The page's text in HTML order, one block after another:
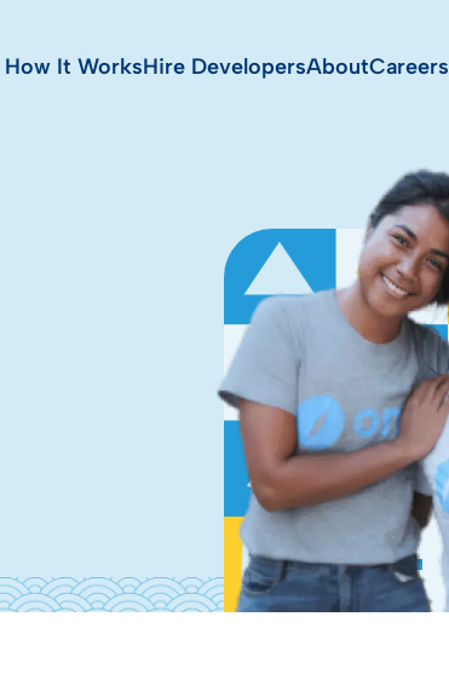
How It WorksHire DevelopersAboutCareers